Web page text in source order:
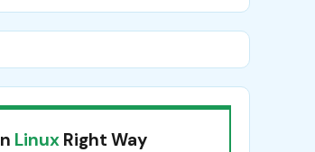
Linux Right Way